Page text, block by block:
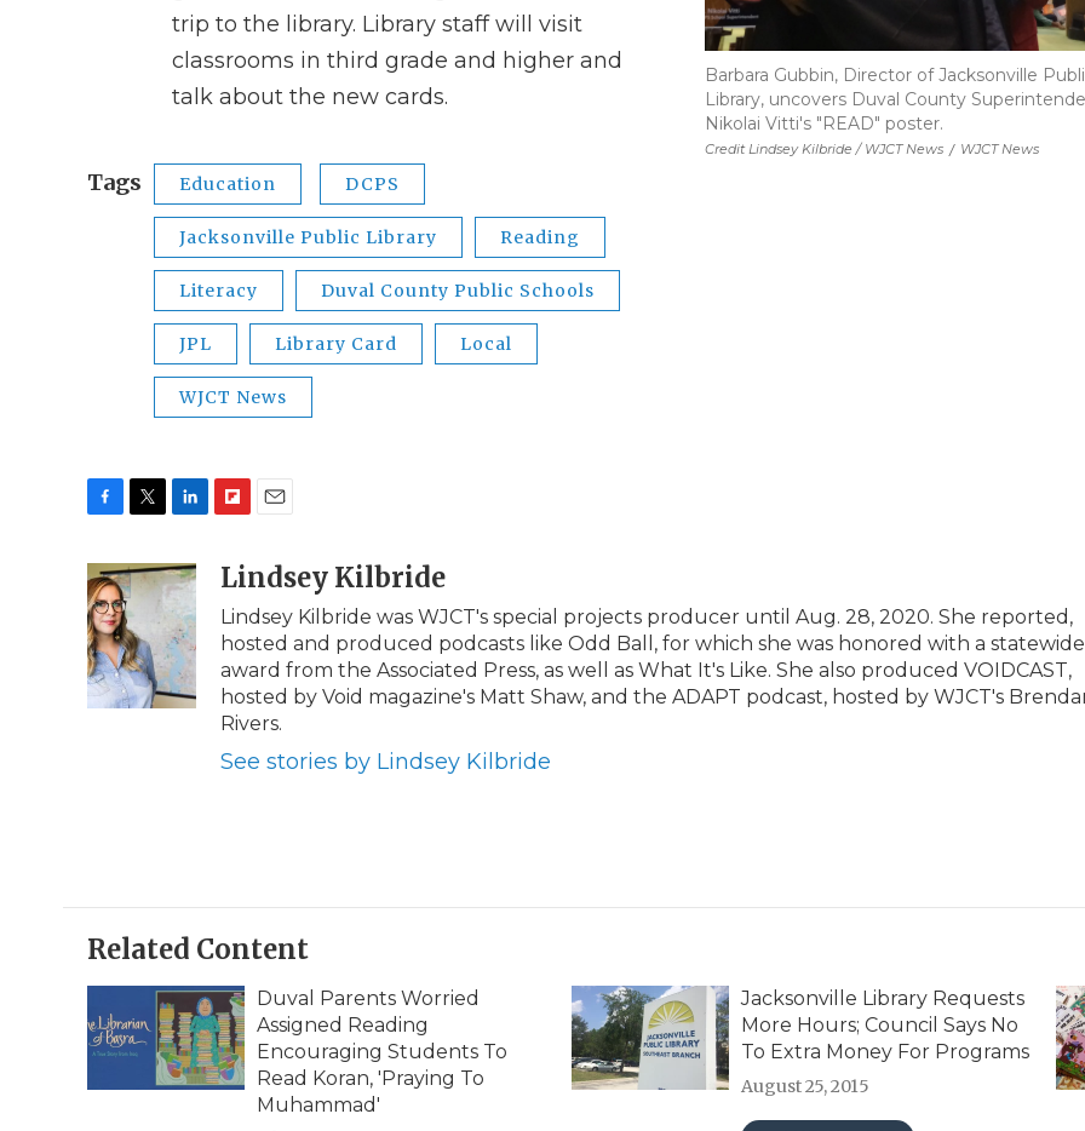
Credit Lindsey Kilbride / WJCT News / WJCT News
Barbara Gubbin, Director of Jacksonville
Library, uncovers Duval County
Nikolai Vitti's "READ" poster.
trip to the library. Library staff will visit
classrooms in third grade and higher and
talk about the new cards.
Tags Education DCPS
Jacksonville Public Library Reading
Literacy Duval County Public Schools
JPL Library Card Local
WJCT News
c
e
b
o
o
i
t
t
e
r
n
k
e
d
I
n
b
o
a
d
a
l
Lindsey Kilbride
Lindsey Kilbride was WJCT's special projects producer until Aug. 28, 2020. She reported,
hosted and produced podcasts like Odd Ball, for which she was honored with a statewide
award from the Associated Press, as well as What It's Like. She also produced VOIDCAST,
hosted by Void magazine's Matt Shaw, and the ADAPT podcast, hosted by WJCT's
Rivers.
See stories by Lindsey Kilbride
Related Content
Duval Parents Worried
Assigned Reading
Encouraging Students To
Read Koran, 'Praying To
Muhammad'
Jacksonville Library Requests
More Hours; Council Says No
To Extra Money For Programs
August 25, 2015